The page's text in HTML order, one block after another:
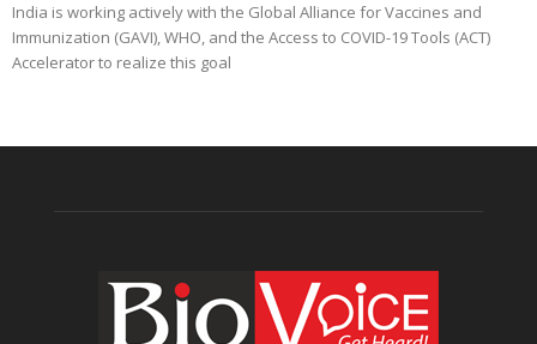
India is working actively with the Global Alliance for Vaccines and
Immunization (GAVI), WHO, and the Access to COVID-19 Tools (ACT)
Accelerator to realize this goal